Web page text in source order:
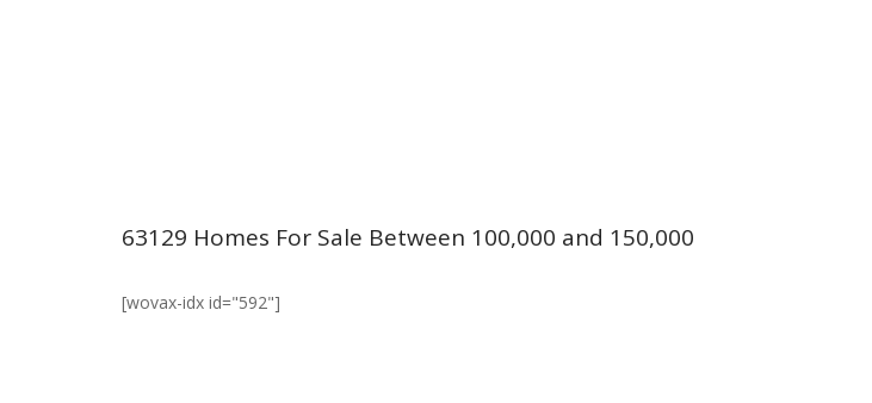
63129 Homes For Sale Between 100,000 and 150,000
[wovax-idx id="592"]